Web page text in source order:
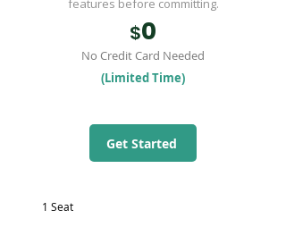
features before committing.
$0
No Credit Card Needed
(Limited Time)
Get Started
1 Seat